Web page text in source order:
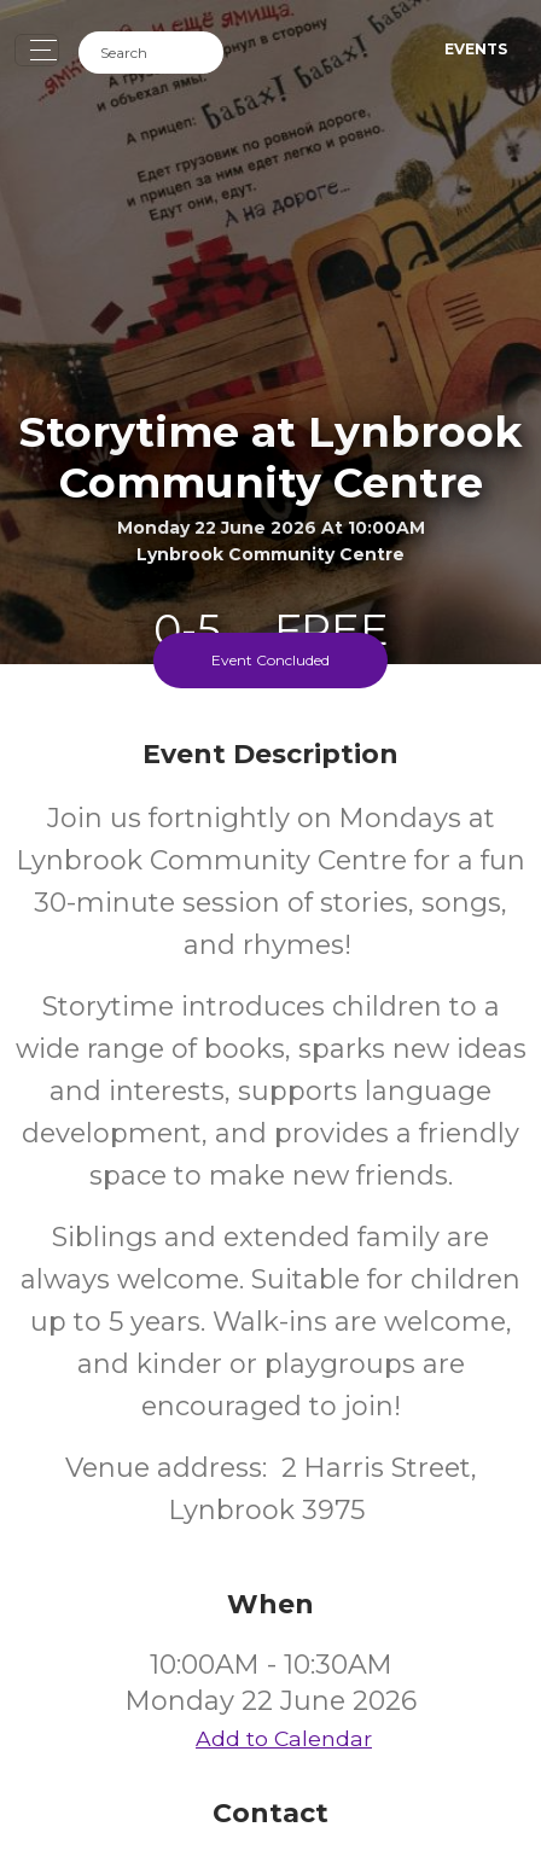
EVENTS
Storytime at Lynbrook
Community Centre
Monday 22 June 2026 At 10:00AM
Lynbrook Community Centre
0-5
Ages
FREE
Cost
Fortnightly On Mondays During School Term
Event Concluded
Event Description
Join us fortnightly on Mondays at
Lynbrook Community Centre for a fun
30-minute session of stories, songs,
and rhymes!
Storytime introduces children to a
wide range of books, sparks new ideas
and interests, supports language
development, and provides a friendly
space to make new friends.
Siblings and extended family are
always welcome. Suitable for children
up to 5 years. Walk-ins are welcome,
and kinder or playgroups are
encouraged to join!
Venue address: 2 Harris Street,
Lynbrook 3975
When
10:00AM - 10:30AM
Monday 22 June 2026
Add to Calendar
Contact